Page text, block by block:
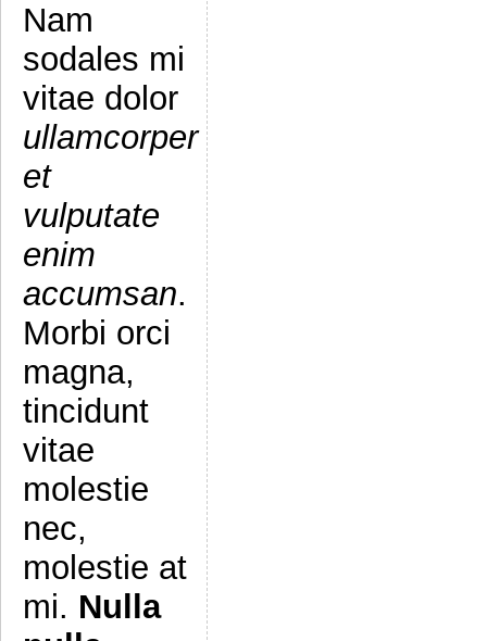
Nam
sodales mi
vitae dolor
ullamcorper
et
vulputate
enim
accumsan.
Morbi orci
magna,
tincidunt
vitae
molestie
nec,
molestie at
mi. Nulla